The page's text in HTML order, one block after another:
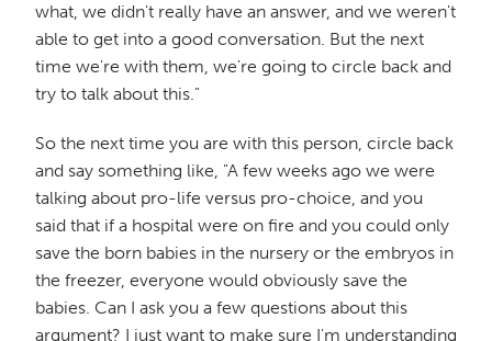
what, we didn't really have an answer, and we weren't
able to get into a good conversation. But the next
time we're with them, we're going to circle back and
try to talk about this."
So the next time you are with this person, circle back
and say something like, "A few weeks ago we were
talking about pro-life versus pro-choice, and you
said that if a hospital were on fire and you could only
save the born babies in the nursery or the embryos in
the freezer, everyone would obviously save the
babies. Can I ask you a few questions about this
argument? I just want to make sure I'm understanding